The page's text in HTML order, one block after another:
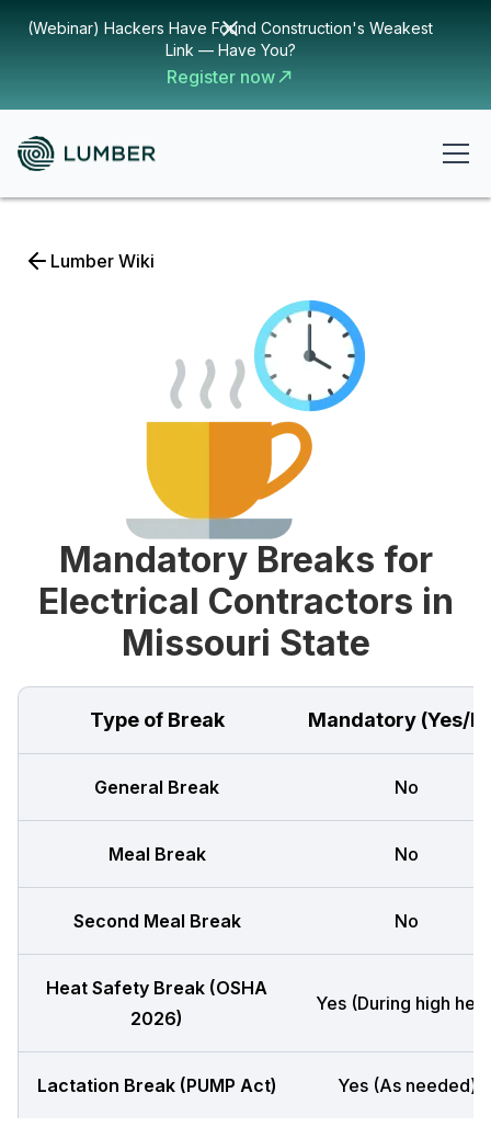
(Webinar) Hackers Have Found Construction's Weakest
Link — Have You?
Register now
Lumber Wiki
Mandatory Breaks for
Electrical Contractors in
Missouri State
Type of Break Mandatory (Yes/
General Break No
Meal Break No
Second Meal Break No
Heat Safety Break (OSHA
2026)
Yes (During high
Lactation Break (PUMP Act) Yes (As needed)